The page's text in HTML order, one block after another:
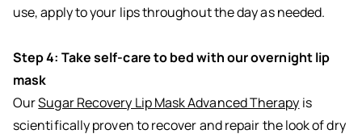
use, apply to your lips throughout the day as needed.
Step 4: Take self-care to bed with our overnight lip
mask
OurSugar Recovery Lip Mask Advanced Therapy is
scientifically proven to recover and repair the look of dry